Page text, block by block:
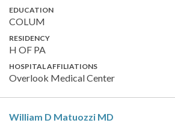
EDUCATION
COLUM
RESIDENCY
H OF PA
HOSPITAL AFFILIATIONS
Overlook Medical Center
William D Matuozzi MD